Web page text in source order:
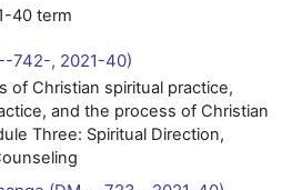
40 term
742-, 2021-40)
of Christian spiritual practice,
and the process of Christian
Three: Spiritual Direction,